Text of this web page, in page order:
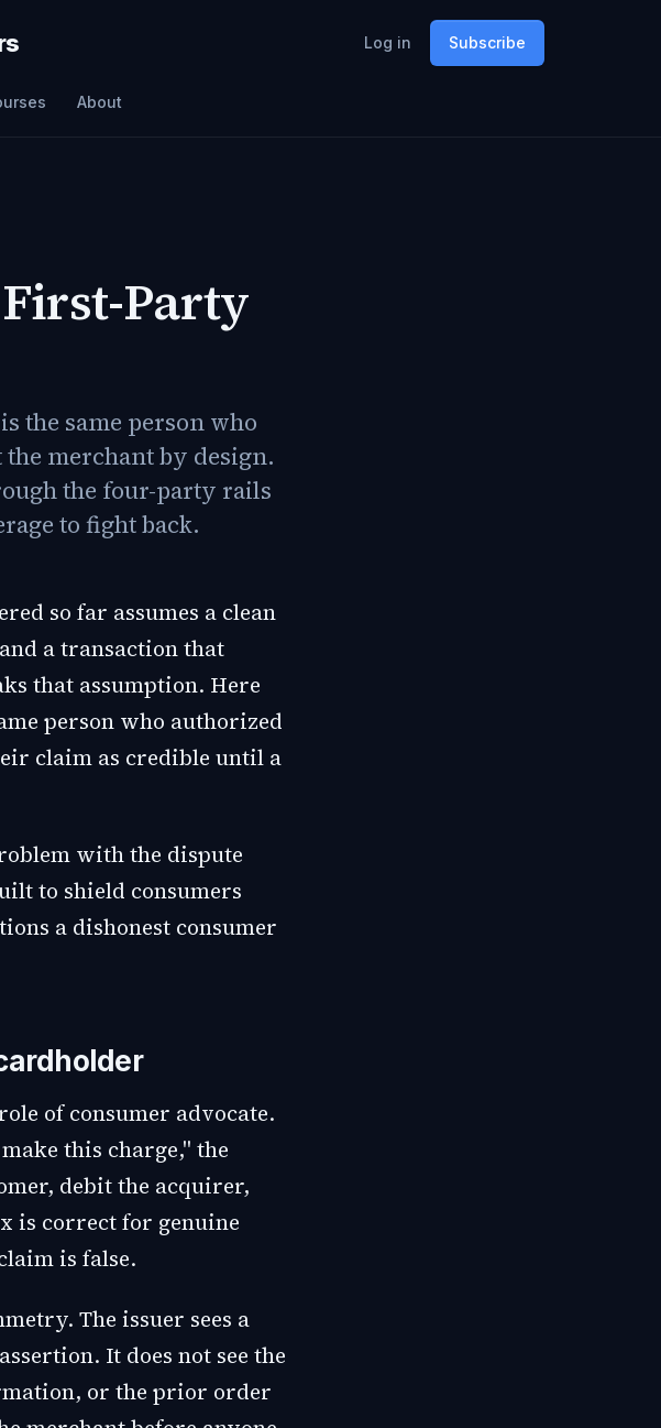
Log in Subscribe
About
Party
the same person who
merchant by design.
the four-party rails
to fight back.
so far assumes a clean
a transaction that
that assumption. Here
person who authorized
claim as credible until a
with the dispute
to shield consumers
a dishonest consumer
of consumer advocate.
this charge," the
debit the acquirer,
is correct for genuine
is false.
The issuer sees a
It does not see the
or the prior order